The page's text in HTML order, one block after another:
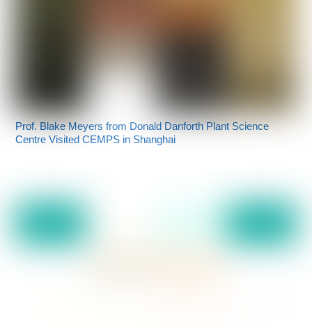
Prof. Blake Meyers from Donald Danforth Plant Science
Centre Visited CEMPS in Shanghai